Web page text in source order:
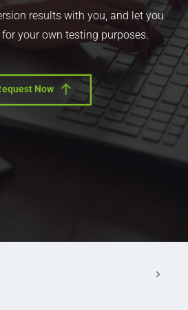
results with you, and let you
your own testing purposes.
Now